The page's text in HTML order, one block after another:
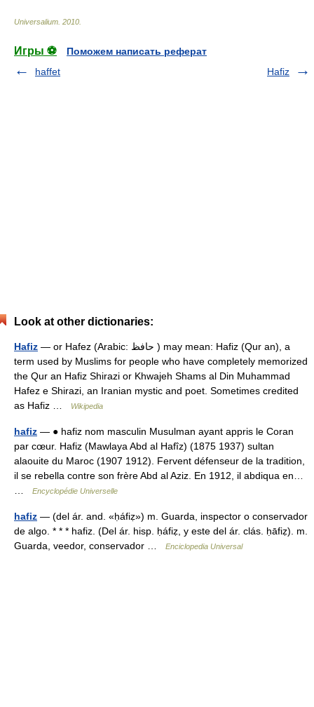
Universalium 2010
Игры ⚽
Поможем написать реферат
haffet
Hafiz
Look at other dictionaries:
Hafiz — or Hafez (Arabic: حافظ ‎) may mean: Hafiz (Qur an), a
term used by Muslims for people who have completely memorized
the Qur an Hafiz Shirazi or Khwajeh Shams al Din Muhammad
Hafez e Shirazi, an Iranian mystic and poet. Sometimes credited
as Hafiz …
Wikipedia
hafiz — ● hafiz nom masculin Musulman ayant appris le Coran
par cœur. Hafiz (Mawlaya Abd al Hafîz) (1875 1937) sultan
alaouite du Maroc (1907 1912). Fervent défenseur de la tradition,
il se rebella contre son frère Abd al Aziz. En 1912, il abdiqua en…
Encyclopédie Universelle
hafiz — (del ár. and. «ḥáfiẓ») m. Guarda, inspector o conservador
de algo. * * * hafiz. (Del ár. hisp. ḥáfiẓ, y este del ár. clás. ḥāfiẓ). m.
Guarda, veedor, conservador …
Enciclopedia Universal